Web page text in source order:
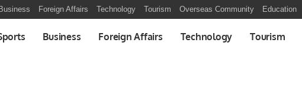
Business Foreign Affairs Technology Tourism Overseas Community Education
Business Foreign Affairs Technology Tourism